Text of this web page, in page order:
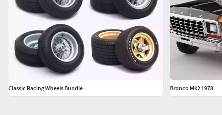
Classic Racing Wheels Bundle Bronco Mk2 1978